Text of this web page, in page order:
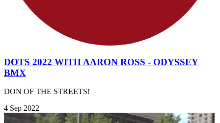
DOTS 2022 WITH AARON ROSS - ODYSSEY
BMX
DON OF THE STREETS!
4 Sep 2022